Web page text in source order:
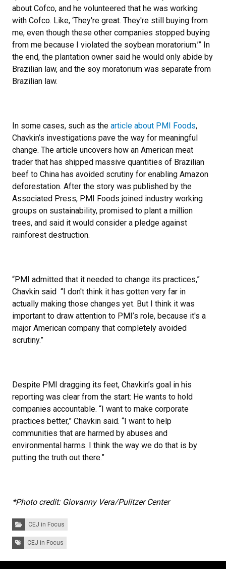
about Cofco, and he volunteered that he was working
with Cofco. Like, ‘They're great. They're still buying from
me, even though these other companies stopped buying
from me because I violated the soybean moratorium.’” In
the end, the plantation owner said he would only abide by
Brazilian law, and the soy moratorium was separate from
Brazilian law.
In some cases, such as the article about PMI Foods,
Chavkin’s investigations pave the way for meaningful
change. The article uncovers how an American meat
trader that has shipped massive quantities of Brazilian
beef to China has avoided scrutiny for enabling Amazon
deforestation. After the story was published by the
Associated Press, PMI Foods joined industry working
groups on sustainability, promised to plant a million
trees, and said it would consider a pledge against
rainforest destruction.
“PMI admitted that it needed to change its practices,”
Chavkin said “I don't think it has gotten very far in
actually making those changes yet. But I think it was
important to draw attention to PMI’s role, because it's a
major American company that completely avoided
scrutiny.”
Despite PMI dragging its feet, Chavkin’s goal in his
reporting was clear from the start: He wants to hold
companies accountable. “I want to make corporate
practices better,” Chavkin said. “I want to help
communities that are harmed by abuses and
environmental harms. I think the way we do that is by
putting the truth out there.”
*Photo credit: Giovanny Vera/Pulitzer Center
Categories:CEJ in Focus
Tags: CEJ in Focus